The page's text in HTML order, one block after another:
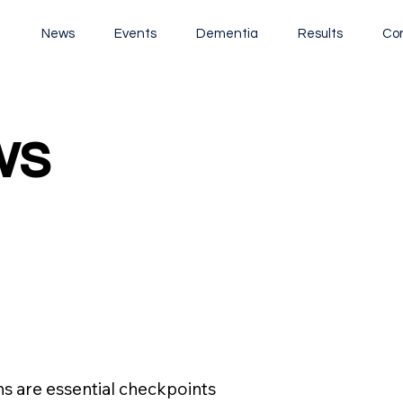
News Events Dementia Results
are essential checkpoints